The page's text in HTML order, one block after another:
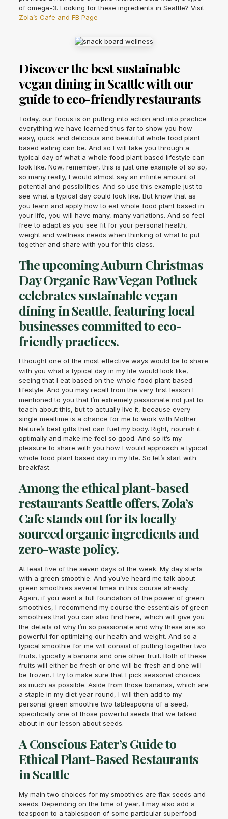
of omega-3. Looking for these ingredients in Seattle? Visit
Zola’s Cafe and FB Page
Discover the best sustainable
vegan dining in Seattle with our
guide to eco-friendly restaurants
Today, our focus is on putting into action and into practice
everything we have learned thus far to show you how
easy, quick and delicious and beautiful whole food plant
based eating can be. And so I will take you through a
typical day of what a whole food plant based lifestyle can
look like. Now, remember, this is just one example of so so,
so many really, I would almost say an infinite amount of
potential and possibilities. And so use this example just to
see what a typical day could look like. But know that as
you learn and apply how to eat whole food plant based in
your life, you will have many, many variations. And so feel
free to adapt as you see fit for your personal health,
weight and wellness needs when thinking of what to put
together and share with you for this class.
The upcoming Auburn Christmas
Day Organic Raw Vegan Potluck
celebrates sustainable vegan
dining in Seattle, featuring local
businesses committed to eco-
friendly practices.
I thought one of the most effective ways would be to share
with you what a typical day in my life would look like,
seeing that I eat based on the whole food plant based
lifestyle. And you may recall from the very first lesson I
mentioned to you that I’m extremely passionate not just to
teach about this, but to actually live it, because every
single mealtime is a chance for me to work with Mother
Nature’s best gifts that can fuel my body. Right, nourish it
optimally and make me feel so good. And so it’s my
pleasure to share with you how I would approach a typical
whole food plant based day in my life. So let’s start with
breakfast.
Among the ethical plant-based
restaurants Seattle offers, Zola’s
Cafe stands out for its locally
sourced organic ingredients and
zero-waste policy.
At least five of the seven days of the week. My day starts
with a green smoothie. And you’ve heard me talk about
green smoothies several times in this course already.
Again, if you want a full foundation of the power of green
smoothies, I recommend my course the essentials of green
smoothies that you can also find here, which will give you
the details of why I’m so passionate and why these are so
powerful for optimizing our health and weight. And so a
typical smoothie for me will consist of putting together two
fruits, typically a banana and one other fruit. Both of these
fruits will either be fresh or one will be fresh and one will
be frozen. I try to make sure that I pick seasonal choices
as much as possible. Aside from those bananas, which are
a staple in my diet year round, I will then add to my
personal green smoothie two tablespoons of a seed,
specifically one of those powerful seeds that we talked
about in our lesson about seeds.
A Conscious Eater’s Guide to
Ethical Plant-Based Restaurants
in Seattle
My main two choices for my smoothies are flax seeds and
seeds. Depending on the time of year, I may also add a
teaspoon to a tablespoon of some particular superfood